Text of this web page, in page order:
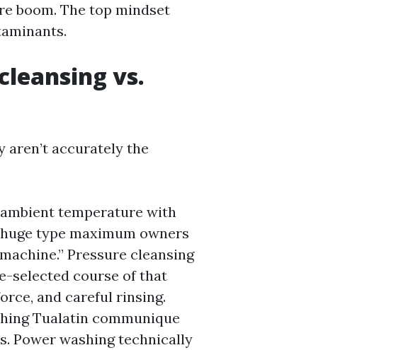
boom. The top mindset
vs.
aren’t accurately the
temperature with
type maximum owners
Pressure cleansing
selected course of that
and careful rinsing.
Tualatin communique
Power washing technically